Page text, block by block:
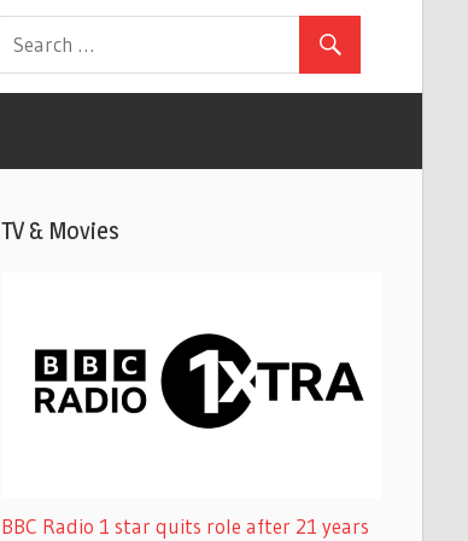
TV & Movies
BBC Radio 1 star quits role after 21 years